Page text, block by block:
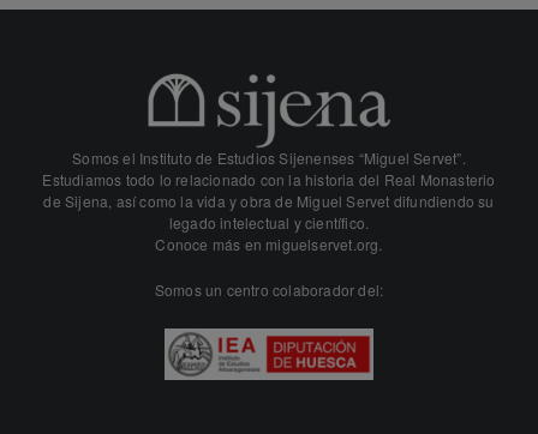
Somos el Instituto de Estudios Sijenenses “Miguel Servet”.
Estudiamos todo lo relacionado con la historia del Real Monasterio
de Sijena, así como la vida y obra de Miguel Servet difundiendo su
legado intelectual y científico.
Conoce más en miguelservet.org.
Somos un centro colaborador del: